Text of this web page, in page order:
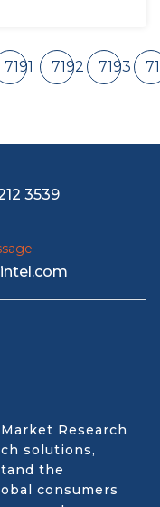
7191 7192 7193
3539
Research
solutions,
the
consumers